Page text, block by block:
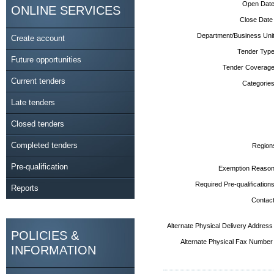
ONLINE SERVICES
Create account
Future opportunities
Current tenders
Late tenders
Closed tenders
Completed tenders
Pre-qualification
Reports
POLICIES &
INFORMATION
Open
Close
Department/Business
Tender
Tender
Exemption
Required Pre-
Alternate Physical Delivery
Alternate Physical Fax